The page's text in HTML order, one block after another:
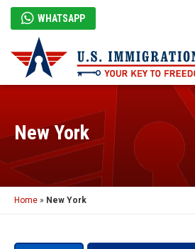
WHATSAPP
New York
Home » New York